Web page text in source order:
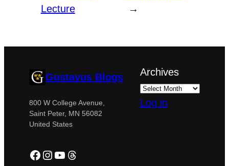
Lecture
→
Gustavus Blogs
800 W College Avenue,
Saint Peter, MN 56082
United States
Facebook
Instagram
YouTube
Threads
Archives
Log in